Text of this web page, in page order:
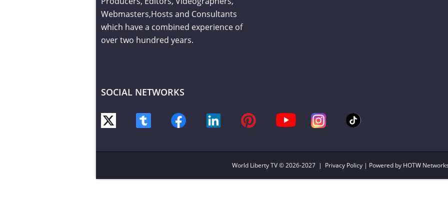
Webmasters,Hosts and Consultants
which have a combined experience of
over two hundred years.
SOCIAL NETWORKS
World Liberty TV© 2026-2027 | Privacy Policy | Powered by HOTW